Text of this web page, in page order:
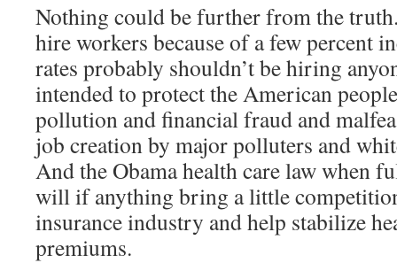
Nothing could be further from the
hire workers because of a few percent
rates probably shouldn’t be hiring
intended to protect the American
pollution and financial fraud and
job creation by major polluters and
And the Obama health care law when
will if anything bring a little
insurance industry and help stabilize
premiums.